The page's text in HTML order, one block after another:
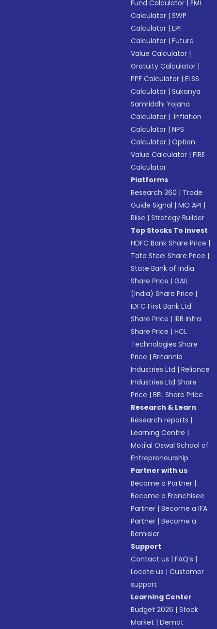
Fund Calculator |EMI
Calculator |SWP
Calculator |EPF
Calculator |Future
Value Calculator |
Gratuity Calculator |
PPF Calculator |ELSS
Calculator |Sukanya
Samriddhi Yojana
Calculator | Inflation
Calculator |NPS
Calculator |Option
Value Calculator |FIRE
Calculator
Platforms
Research 360 | Trade
Guide Signal |MO API |
Riise |Strategy Builder
Top Stocks To Invest
HDFC Bank Share Price |
Tata Steel Share Price |
State Bank of India
Share Price |GAIL
(India) Share Price |
IDFC First Bank Ltd
Share Price |IRB Infra
Share Price |HCL
Technologies Share
Price |Britannia
Industries Ltd |Reliance
Industries Ltd Share
Price |BEL Share Price
Research & Learn
Research reports |
Learning Centre |
Motilal Oswal School of
Entrepreneurship
Partner with us
Become a Partner |
Become a Franchisee
Partner |Become a IFA
Partner |Become a
Remisier
Support
Contact us |FAQ’s |
Locate us |Customer
support
Learning Center
Budget 2026 |Stock
Market |Demat